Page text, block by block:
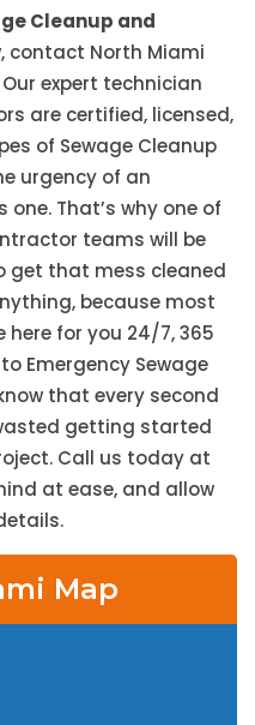
Cleanup and
contact North Miami
expert technician
are certified, licensed,
of Sewage Cleanup
urgency of an
That’s why one of
teams will be
get that mess cleaned
because most
for you 24/7, 365
Emergency Sewage
that every second
getting started
Call us today at
at ease, and allow
Map